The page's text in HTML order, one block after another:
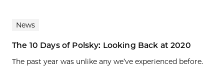
News
The 10 Days of Polsky: Looking Back at 2020
The past year was unlike any we’ve experienced before.